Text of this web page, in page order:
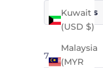
Kuwait
(USD $)
Malaysia
(MYR
Filters
75 reviews